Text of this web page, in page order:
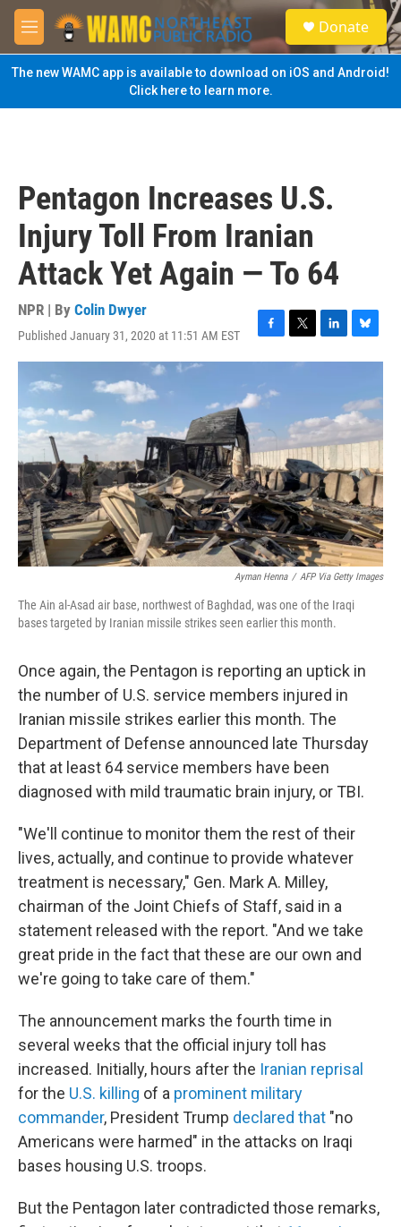
Skip to main content
M
e
n
u
S
e
a
Donate
The new WAMC app is available to download on iOS and Android!
Click here to learn more.
Pentagon Increases U.S.
Injury Toll From Iranian
Attack Yet Again — To 64
NPR | By Colin Dwyer
Published January 31, 2020 at 11:51 AM EST
F
a
e
b
o
o
k
T
w
e
r
L
i
d
I
n
B
l
s
k
y
Ayman Henna / AFP Via Getty Images
The Ain al-Asad air base, northwest of Baghdad, was one of the Iraqi
bases targeted by Iranian missile strikes seen earlier this month.
Once again, the Pentagon is reporting an uptick in
the number of U.S. service members injured in
Iranian missile strikes earlier this month. The
Department of Defense announced late Thursday
that at least 64 service members have been
diagnosed with mild traumatic brain injury, or TBI.
"We'll continue to monitor them the rest of their
lives, actually, and continue to provide whatever
treatment is necessary," Gen. Mark A. Milley,
chairman of the Joint Chiefs of Staff, said in a
statement released with the report. "And we take
great pride in the fact that these are our own and
we're going to take care of them."
The announcement marks the fourth time in
several weeks that the official injury toll has
increased. Initially, hours after the Iranian reprisal
for the U.S. killing of a prominent military
commander, President Trump declared that "no
Americans were harmed" in the attacks on Iraqi
bases housing U.S. troops.
But the Pentagon later contradicted those remarks,